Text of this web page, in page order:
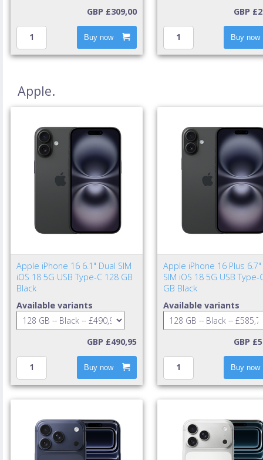
GBP £309,00
Buy now
GBP
Buy now
Apple.
Apple iPhone 16 6.1" Dual SIM
iOS 18 5G USB Type-C 128 GB
Black
Available variants
GBP £490,95
Buy now
Apple iPhone 16 Plus 6.7"
SIM iOS 18 5G USB Type-
GB Black
Available variants
GBP
Buy now